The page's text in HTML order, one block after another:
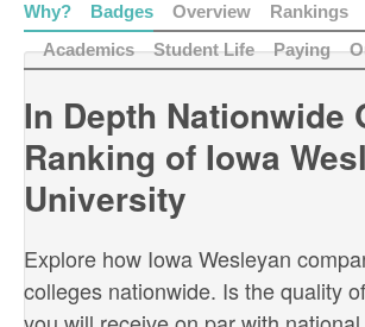
Why? Badges Overview Rankings
Academics
Student Life Paying
In Depth Nationwide
Ranking of Iowa
University
Explore how Iowa Wesleyan
colleges nationwide. Is the quality